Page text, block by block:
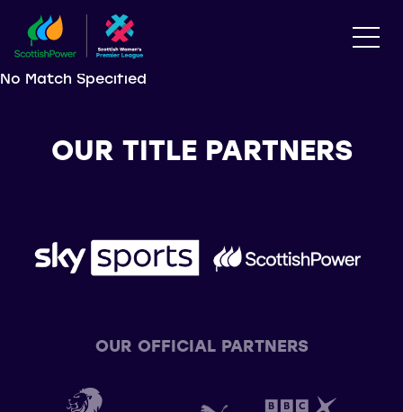
No Match Specified
OUR TITLE PARTNERS
OUR OFFICIAL PARTNERS